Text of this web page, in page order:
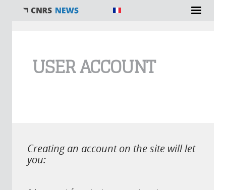
USER ACCOUNT
Creating an account on the site will let
you: